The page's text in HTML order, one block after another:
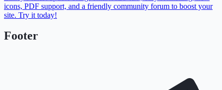
icons, PDF support, and a friendly community forum to boost your
site. Try it today!
Footer